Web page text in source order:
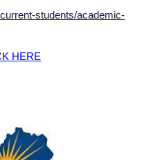
students/academic-
HERE